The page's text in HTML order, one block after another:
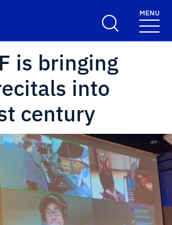
MENU
is bringing
into
century